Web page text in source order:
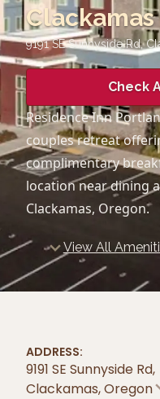
Clackamas
9191 SE Sunnyside Rd,
Check
Residence Inn
couples retreat
complimentary
location near dining
Clackamas, Oregon.
View All
ADDRESS:
9191 SE Sunnyside Rd,
Clackamas,Oregon